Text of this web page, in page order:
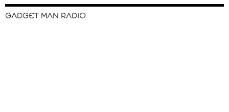
GADGET MAN RADIO